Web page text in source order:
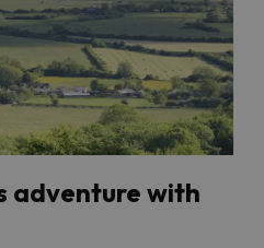
adventure with